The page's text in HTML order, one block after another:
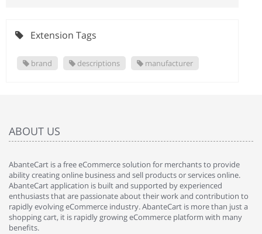
Extension Tags
brand descriptions manufacturer
ABOUT US
AbanteCart is a free eCommerce solution for merchants to provide
ability creating online business and sell products or services online.
AbanteCart application is built and supported by experienced
enthusiasts that are passionate about their work and contribution to
rapidly evolving eCommerce industry. AbanteCart is more than just a
shopping cart, it is rapidly growing eCommerce platform with many
benefits.